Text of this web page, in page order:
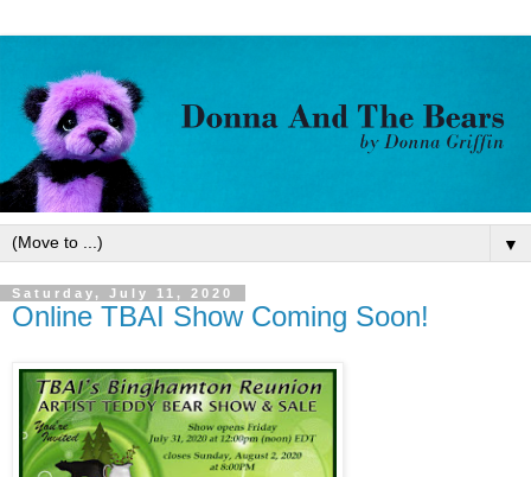
▼
Saturday, July 11, 2020
Online TBAI Show Coming Soon!